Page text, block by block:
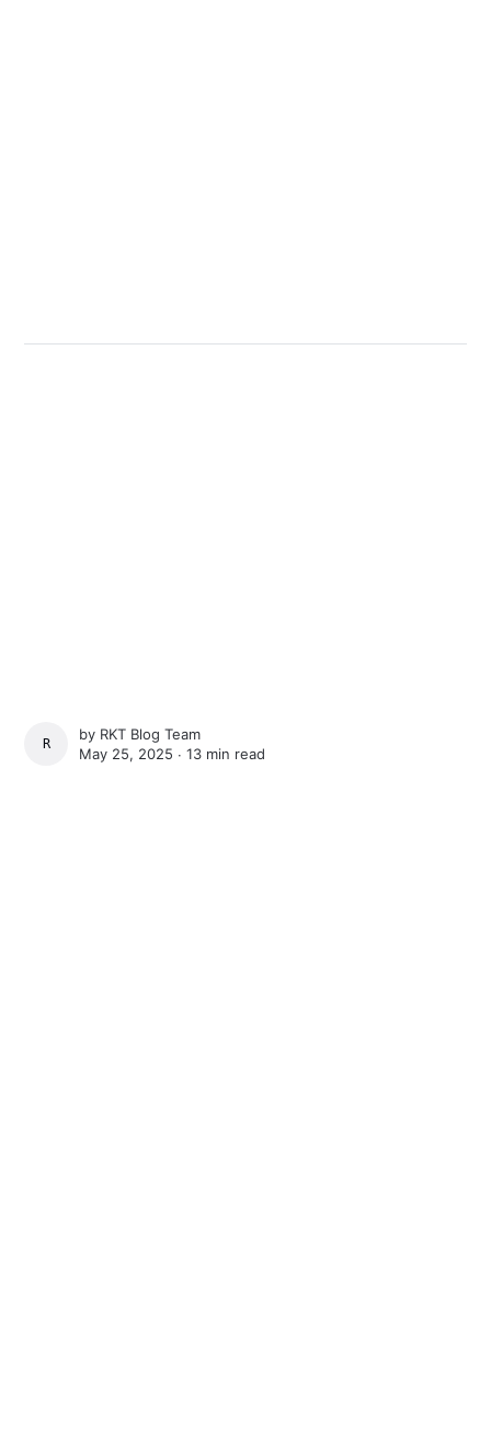
RKT BLOG TEAM
by RKT Blog Team
May 25, 2025 ∙13 min read